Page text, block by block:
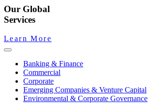
Our Global
Services
Learn More
Banking & Finance
Commercial
Corporate
Emerging Companies & Venture Capital
Environmental & Corporate Governance